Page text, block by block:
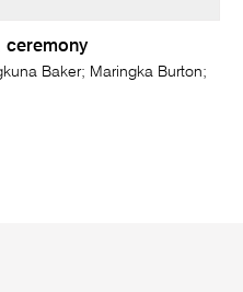
ceremony
Baker; Maringka Burton;